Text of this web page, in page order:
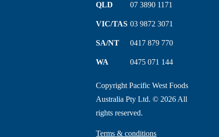
QLD 07 3890 1171
VIC/TAS 03 9872 3071
SA/NT 0417 879 770
WA 0475 071 144
Copyright Pacific West Foods
Australia Pty Ltd. © 2026 All
rights reserved.
Terms & conditions